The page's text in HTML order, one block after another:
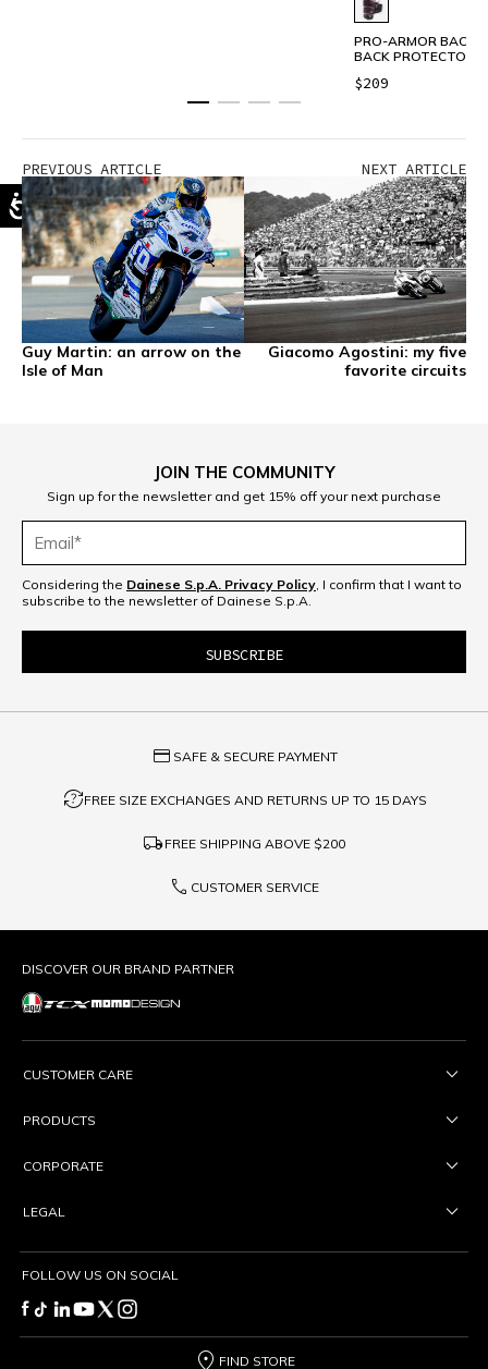
PRO-ARMOR BACK
BACK PROTECTOR
$209
PREVIOUS ARTICLE
Guy Martin: an arrow on the
Isle of Man
NEXT ARTICLE
Giacomo Agostini: my five
favorite circuits
JOIN THE COMMUNITY
Sign up for the newsletter and get 15% off your next purchase
Considering the Dainese S.p.A. Privacy Policy, I confirm that I want to
subscribe to the newsletter of Dainese S.p.A.
credit_card SAFE & SECURE PAYMENT
question_exchangeFREE SIZE EXCHANGES AND RETURNS UP TO 15 DAYS
local_shipping FREE SHIPPING ABOVE $200
phone CUSTOMER SERVICE
DISCOVER OUR BRAND PARTNER
CUSTOMER CARE
PRODUCTS
CORPORATE
LEGAL
FOLLOW US ON SOCIAL
FIND STORE